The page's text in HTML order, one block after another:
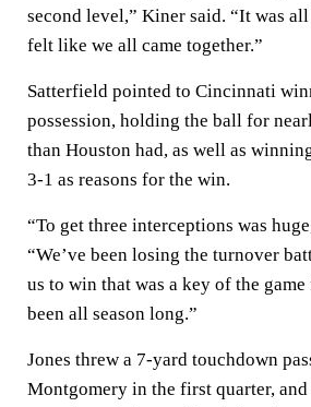
second level,” Kiner said. “It was
felt like we all came together.”
Satterfield pointed to Cincinnati
possession, holding the ball for
than Houston had, as well as
3-1 as reasons for the win.
“To get three interceptions was
“We’ve been losing the turnover
us to win that was a key of the
been all season long.”
Jones threw a 7-yard touchdown
Montgomery in the first quarter,